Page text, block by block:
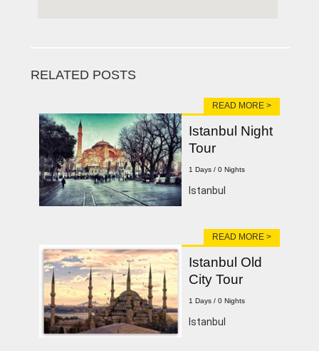
RELATED POSTS
READ MORE >
Istanbul Night
Tour
1 Days / 0 Nights
Istanbul
READ MORE >
Istanbul Old
City Tour
1 Days / 0 Nights
lstanbul